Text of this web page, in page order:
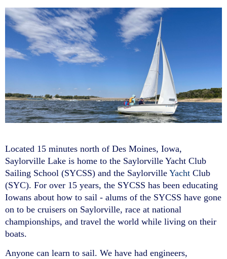
Welcome to the
SYCSailing
Located 15 minutes north of Des Moines, Iowa,
Saylorville Lake is home to the Saylorville Yacht Club
Sailing School (SYCSS) and the Saylorville Yacht Club
(SYC). For over 15 years, the SYCSS has been educating
Iowans about how to sail - alums of the SYCSS have gone
on to be cruisers on Saylorville, race at national
championships, and travel the world while living on their
boats.
Anyone can learn to sail. We have had engineers,